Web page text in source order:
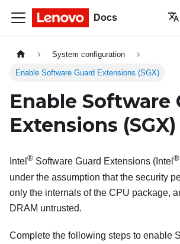
Docs
System configuration
Enable Software Guard Extensions (SGX)
Enable Software
Extensions (SGX)
Intel ® Software Guard Extensions (Intel ®
under the assumption that the security
only the internals of the CPU package,
DRAM untrusted.
Complete the following steps to enable